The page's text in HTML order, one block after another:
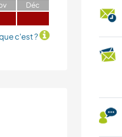
Déc
c'est ?